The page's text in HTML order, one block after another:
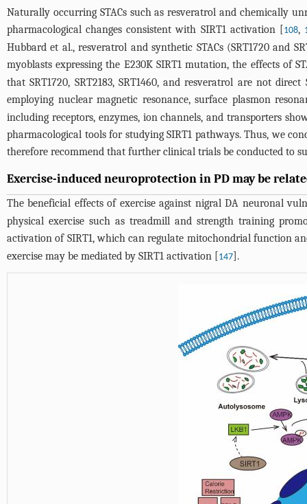
Naturally occurring STACs such as resveratrol and chemically
pharmacological changes consistent with SIRT1 activation [108,
Hubbard et al., resveratrol and synthetic STACs (SRT1720 and
myoblasts expressing the E230K SIRT1 mutation, the effects of
that SRT1720, SRT2183, SRT1460, and resveratrol are not
employing nuclear magnetic resonance, surface plasmon
including receptors, enzymes, ion channels, and transporters
pharmacological tools for studying SIRT1 pathways. Thus, we
therefore recommend that further clinical trials be conducted to
Exercise-induced neuroprotection in PD may be
The beneficial effects of exercise against nigral DA neuronal
physical exercise such as treadmill and strength training
activation of SIRT1, which can regulate mitochondrial function
exercise may be mediated by SIRT1 activation [147].